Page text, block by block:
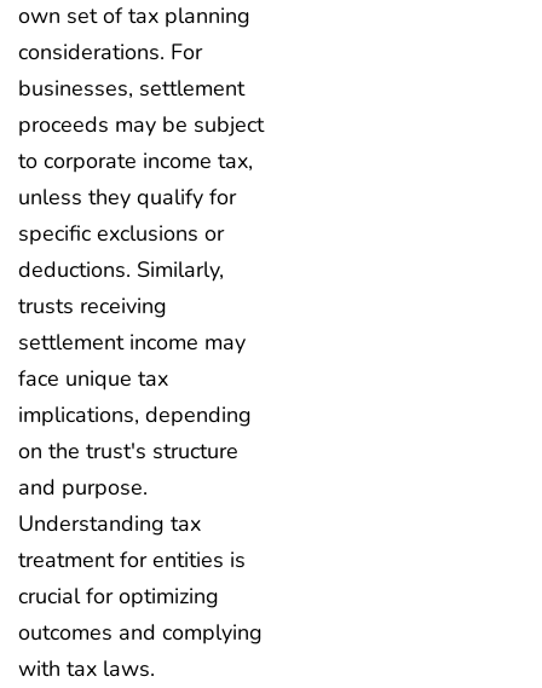
own set of tax planning
considerations. For
businesses, settlement
proceeds may be subject
to corporate income tax,
unless they qualify for
specific exclusions or
deductions. Similarly,
trusts receiving
settlement income may
face unique tax
implications, depending
on the trust's structure
and purpose.
Understanding tax
treatment for entities is
crucial for optimizing
outcomes and complying
with tax laws.